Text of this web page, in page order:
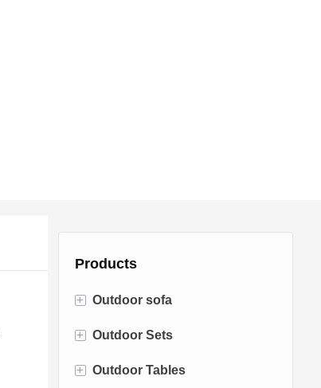
Products
+ Outdoor sofa
Rattan Sofa
Rope Sofa
+ Outdoor Sets
Bistro Sets
+ Outdoor Tables